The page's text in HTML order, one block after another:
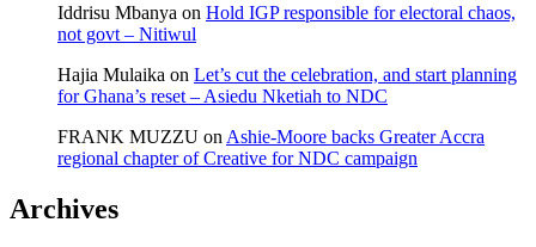
Iddrisu Mbanya on Hold IGP responsible for electoral chaos,
not govt – Nitiwul
Hajia Mulaika on Let’s cut the celebration, and start planning
for Ghana’s reset – Asiedu Nketiah to NDC
FRANK MUZZU on Ashie-Moore backs Greater Accra
regional chapter of Creative for NDC campaign
Archives